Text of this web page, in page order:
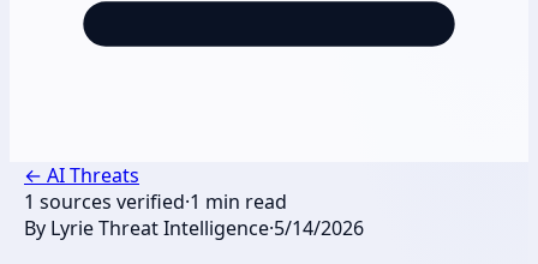
← AI Threats
1 sources verified·1 min read
By Lyrie Threat Intelligence·5/14/2026